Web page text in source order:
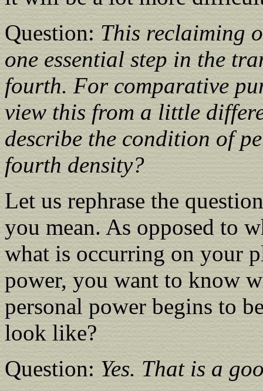
Question: This reclaiming
one essential step in the
fourth. For comparative
view this from a little
describe the condition of
fourth density?
Let us rephrase the
you mean. As opposed to
what is occurring on your
power, you want to know
personal power begins to
look like?
Question: Yes. That is a